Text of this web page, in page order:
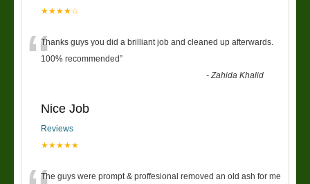
★★★★☆
“Thanks guys you did a brilliant job and cleaned up afterwards.
100% recommended”
-Zahida Khalid
Nice Job
Reviews
★★★★★
The guys were prompt & proffesional removed an old ash for me